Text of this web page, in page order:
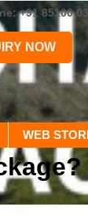
+91 85100
NOW
WEB